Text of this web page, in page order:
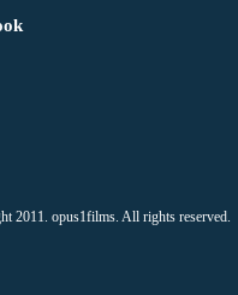
2011. opus1films. All rights reserved.